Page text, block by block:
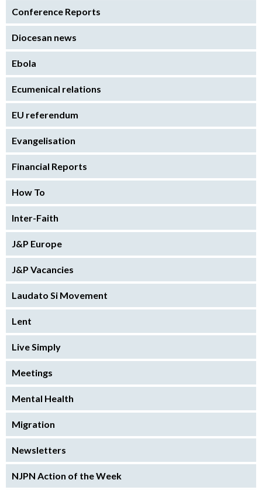
Conference Reports
Diocesan news
Ebola
Ecumenical relations
EU referendum
Evangelisation
Financial Reports
How To
Inter-Faith
J&P Europe
J&P Vacancies
Laudato Si Movement
Lent
Live Simply
Meetings
Mental Health
Migration
Newsletters
NJPN Action of the Week